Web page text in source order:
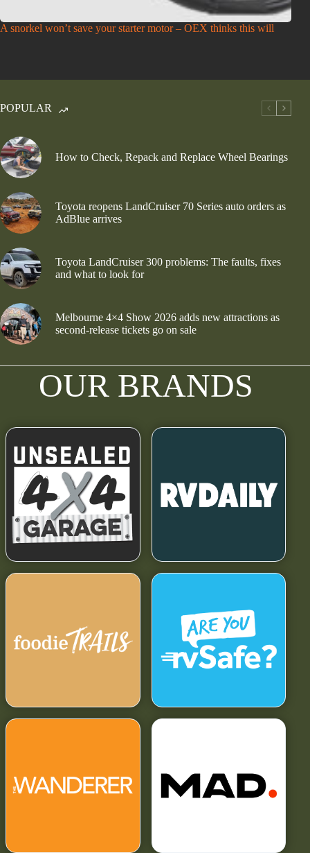
A snorkel won’t save your starter motor – OEX thinks this will
POPULAR
How to Check, Repack and Replace Wheel Bearings
Toyota reopens LandCruiser 70 Series auto orders as
AdBlue arrives
Toyota LandCruiser 300 problems: The faults, fixes
and what to look for
Melbourne 4×4 Show 2026 adds new attractions as
second-release tickets go on sale
OUR BRANDS